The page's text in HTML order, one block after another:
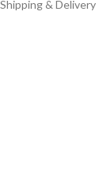
Shipping & Delivery